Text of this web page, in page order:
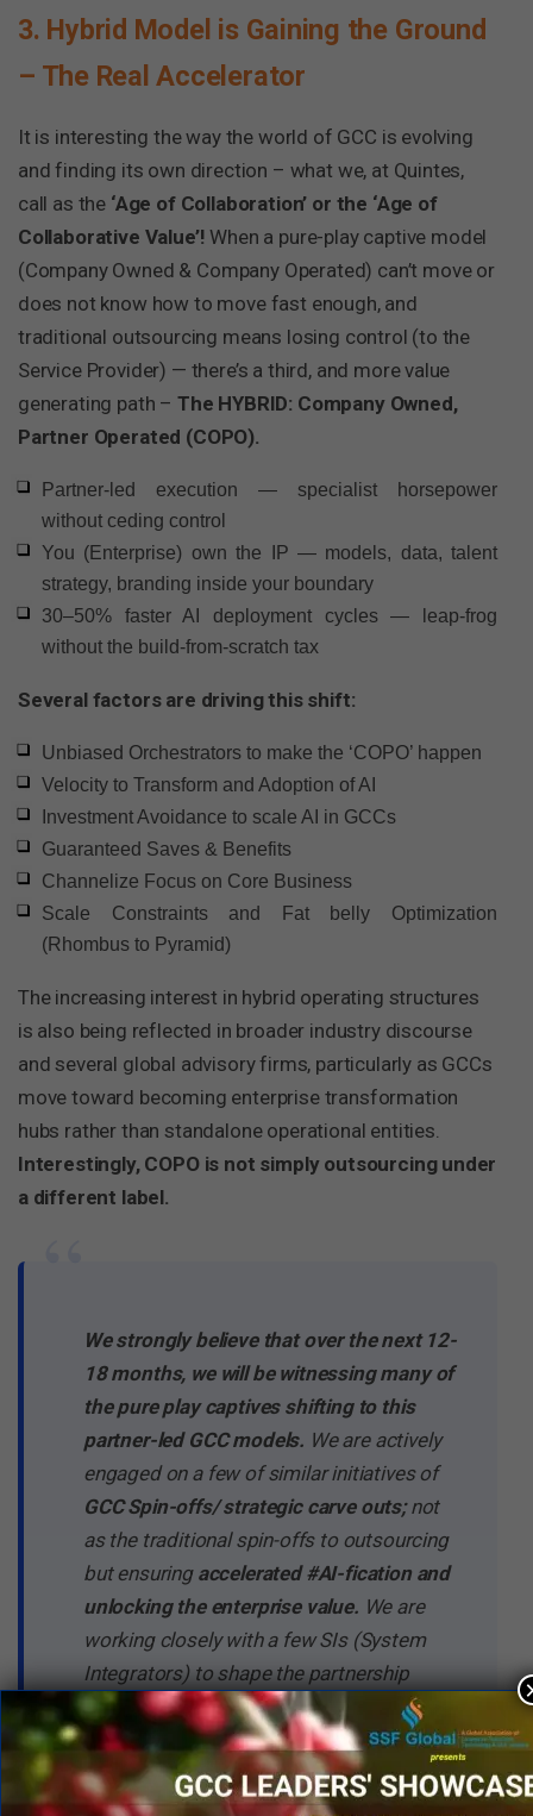
3. Hybrid Model is Gaining the Ground
– The Real Accelerator
It is interesting the way the world of GCC is evolving
and finding its own direction – what we, at Quintes,
call as the ‘Age of Collaboration’ or the ‘Age of
Collaborative Value’! When a pure-play captive model
(Company Owned & Company Operated) can’t move or
does not know how to move fast enough, and
traditional outsourcing means losing control (to the
Service Provider) — there’s a third, and more value
generating path – The HYBRID: Company Owned,
Partner Operated (COPO).
Partner-led execution — specialist horsepower
without ceding control
You (Enterprise) own the IP — models, data, talent
strategy, branding inside your boundary
30–50% faster AI deployment cycles — leap-frog
without the build-from-scratch tax
Several factors are driving this shift:
Unbiased Orchestrators to make the ‘COPO’ happen
Velocity to Transform and Adoption of AI
Investment Avoidance to scale AI in GCCs
Guaranteed Saves & Benefits
Channelize Focus on Core Business
Scale Constraints and Fat belly Optimization
(Rhombus to Pyramid)
The increasing interest in hybrid operating structures
is also being reflected in broader industry discourse
and several global advisory firms, particularly as GCCs
move toward becoming enterprise transformation
hubs rather than standalone operational entities.
Interestingly, COPO is not simply outsourcing under
a different label.
We strongly believe that over the next 12-
18 months, we will be witnessing many of
the pure play captives shifting to this
partner-led GCC models. We are actively
engaged on a few of similar initiatives of
GCC Spin-offs/ strategic carve outs;not
as the traditional spin-offs to outsourcing
but ensuring accelerated #AI-fication and
unlocking the enterprise value. We are
working closely with a few SIs (System
Integrators) to shape the partnership
construct their GCC offerings, stack up
bespoke solution approach and co-create
the value through these spin-offs.